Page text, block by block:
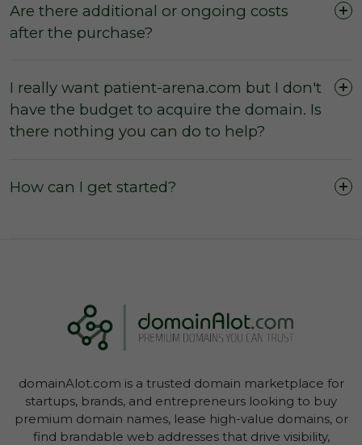
The domain was purchased outright and
payment was not made by instalments or with
The three (3) day inspection period, which
commences from the time of registered
You have not yet initiated transfer of the
domain through your Account Dashboard.
Are there additional or ongoing costs
after the purchase?
I really want patient-arena.com but I don't
have the budget to acquire the domain. Is
there nothing you can do to help?
How can I get started?
domainAlot.com is a trusted domain marketplace for
startups, brands, and entrepreneurs looking to buy
premium domain names, lease high-value domains, or
find brandable web addresses that drive visibility,